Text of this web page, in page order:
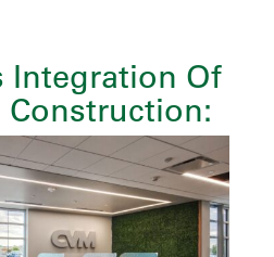
Integration Of
Construction: